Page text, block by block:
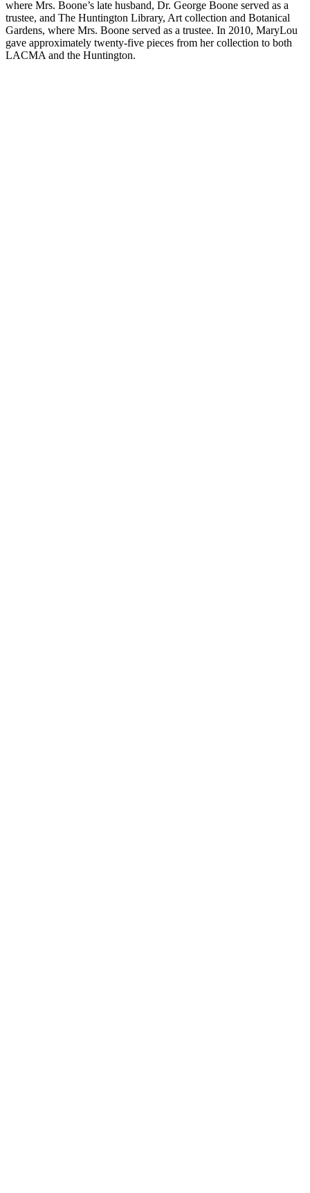
where Mrs. Boone’s late husband, Dr. George Boone served as a
trustee, and The Huntington Library, Art collection and Botanical
Gardens, where Mrs. Boone served as a trustee. In 2010, MaryLou
gave approximately twenty-five pieces from her collection to both
LACMA and the Huntington.